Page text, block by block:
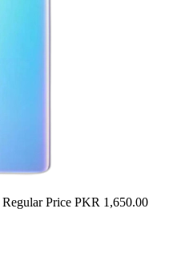
Regular Price PKR 1,650.00